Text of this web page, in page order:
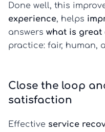
Done well, this
experience, helps
answers what is great
practice: fair, human,
Close the loop
satisfaction
Effective service